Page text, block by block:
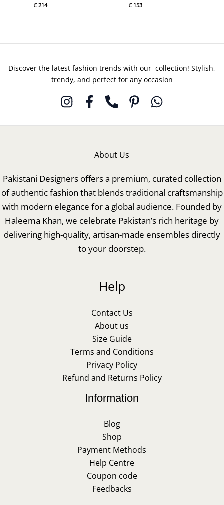
£ 214 £ 153
Discover the latest fashion trends with our collection! Stylish,
trendy, and perfect for any occasion
About Us
Pakistani Designers offers a premium, curated collection
of authentic fashion that blends traditional craftsmanship
with modern elegance for a global audience. Founded by
Haleema Khan, we celebrate Pakistan’s rich heritage by
delivering high-quality, artisan-made ensembles directly
to your doorstep.
Help
Contact Us
About us
Size Guide
Terms and Conditions
Privacy Policy
Refund and Returns Policy
Information
Blog
Shop
Payment Methods
Help Centre
Coupon code
Feedbacks